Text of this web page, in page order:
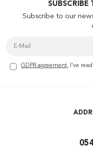
SUBSCRIBE
Subscribe to our
GDPR agreement, I've